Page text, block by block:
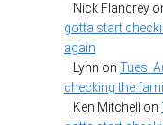
Nick Flandrey
gotta start
again
Lynn on Tues.
checking the
Ken Mitchell
on